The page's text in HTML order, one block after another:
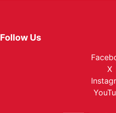
Follow Us
X